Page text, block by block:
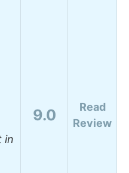
in
9.0
Read
Review